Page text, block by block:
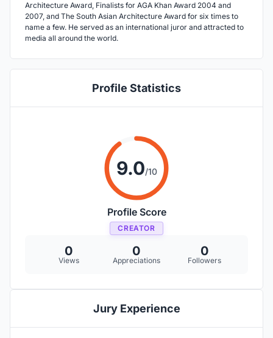
Architecture Award, Finalists for AGA Khan Award 2004 and
2007, and The South Asian Architecture Award for six times to
name a few. He served as an international juror and attracted to
media all around the world.
Profile Statistics
9.0/10
Profile Score
CREATOR
0
Views
0
Appreciations
0
Followers
Jury Experience